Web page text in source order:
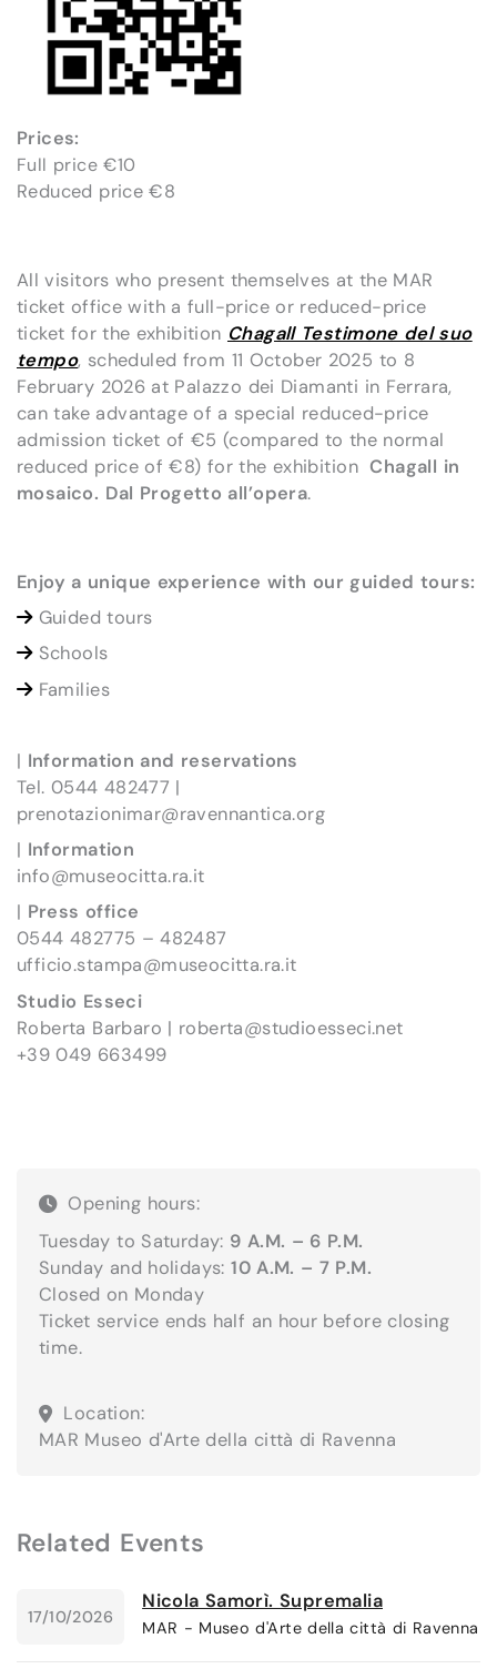
Prices:
Full price €10
Reduced price €8
All visitors who present themselves at the MAR
ticket office with a full-price or reduced-price
ticket for the exhibition Chagall Testimone del suo
tempo, scheduled from 11 October 2025 to 8
February 2026 at Palazzo dei Diamanti in Ferrara,
can take advantage of a special reduced-price
admission ticket of €5 (compared to the normal
reduced price of €8) for the exhibition Chagall in
mosaico. Dal Progetto all’opera.
Enjoy a unique experience with our guided tours:
Guided tours
Schools
Families
| Information and reservations
Tel. 0544 482477 |
prenotazionimar@ravennantica.org
| Information
info@museocitta.ra.it
| Press office
0544 482775 – 482487
ufficio.stampa@museocitta.ra.it
Studio Esseci
Roberta Barbaro | roberta@studioesseci.net
+39 049 663499
Opening hours:
Tuesday to Saturday: 9 A.M. – 6 P.M.
Sunday and holidays: 10 A.M. – 7 P.M.
Closed on Monday
Ticket service ends half an hour before closing
time.
Location:
MAR Museo d'Arte della città di Ravenna
Related Events
17/10/2026
Nicola Samorì. Supremalia
MAR - Museo d'Arte della città di Ravenna